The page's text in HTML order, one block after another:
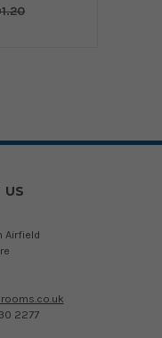
US
Airfield
2277